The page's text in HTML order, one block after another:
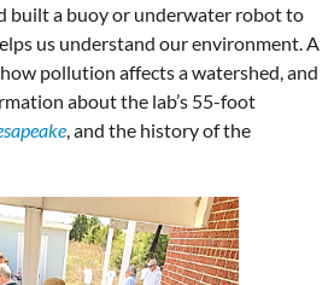
built a buoy or underwater robot to
us understand our environment. A
pollution affects a watershed, and
about the lab’s 55-foot
, and the history of the